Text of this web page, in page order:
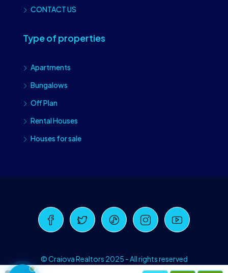
CONTACT US
Type of properties
Apartments
Bungalows
Off Plan
Rental Houses
Houses for sale
© Craiova Realtors 2025 - All rights reserved
Craiova Realtors
Online · Replies instantly